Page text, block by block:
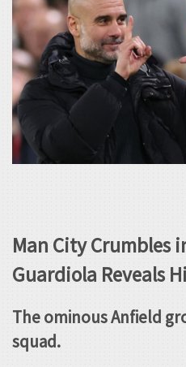
Man City Crumbles
Guardiola Reveals
The ominous Anfield
squad.